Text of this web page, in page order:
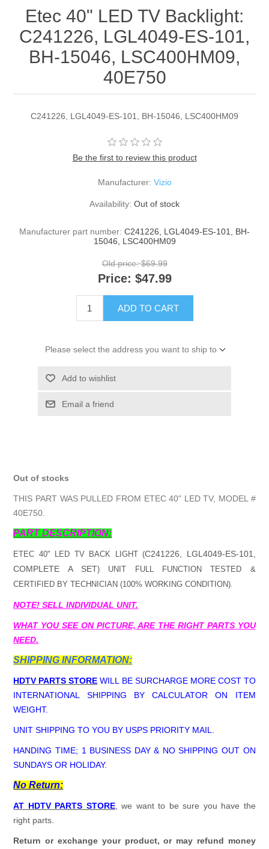
Etec 40" LED TV Backlight:
C241226, LGL4049-ES-101,
BH-15046, LSC400HM09,
40E750
C241226, LGL4049-ES-101, BH-15046, LSC400HM09
Be the first to review this product
Manufacturer: Vizio
Availability: Out of stock
Manufacturer part number: C241226, LGL4049-ES-101, BH-
15046, LSC400HM09
Old price: $69.99
Price: $47.99
ADD TO CART
Please select the address you want to ship to
Add to wishlist
Email a friend
Out of stocks
THIS PART WAS PULLED FROM ETEC 40" LED TV, MODEL #
40E750.
PART DESCRIPTION:
ETEC 40" LED TV BACK LIGHT (C241226, LGL4049-ES-101,
COMPLETE A SET) UNIT FULL FUNCTION TESTED &
CERTIFIED BY TECHNICIAN (100% WORKING CONDITION).
NOTE! SELL INDIVIDUAL UNIT.
WHAT YOU SEE ON PICTURE, ARE THE RIGHT PARTS YOU
NEED.
SHIPPING INFORMATION:
HDTV PARTS STORE WILL BE SURCHARGE MORE COST TO
INTERNATIONAL SHIPPING BY CALCULATOR ON ITEM
WEIGHT.
UNIT SHIPPING TO YOU BY USPS PRIORITY MAIL.
HANDING TIME; 1 BUSINESS DAY & NO SHIPPING OUT ON
SUNDAYS OR HOLIDAY.
No Return:
AT HDTV PARTS STORE, we want to be sure you have the
right parts.
Return or exchange your product, or may refund money